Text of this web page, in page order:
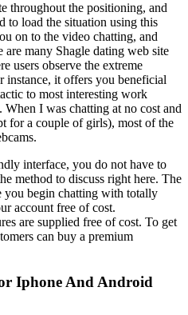
throughout the positioning, and
to load the situation using this
on to the video chatting, and
are many Shagle dating web site
users observe the extreme
instance, it offers you beneficial
to most interesting work
I was chatting at no cost and
for a couple of girls), most of the
interface, you do not have to
method to discuss right here. The
you begin chatting with totally
account free of cost.
are supplied free of cost. To get
can buy a premium
Iphone And Android